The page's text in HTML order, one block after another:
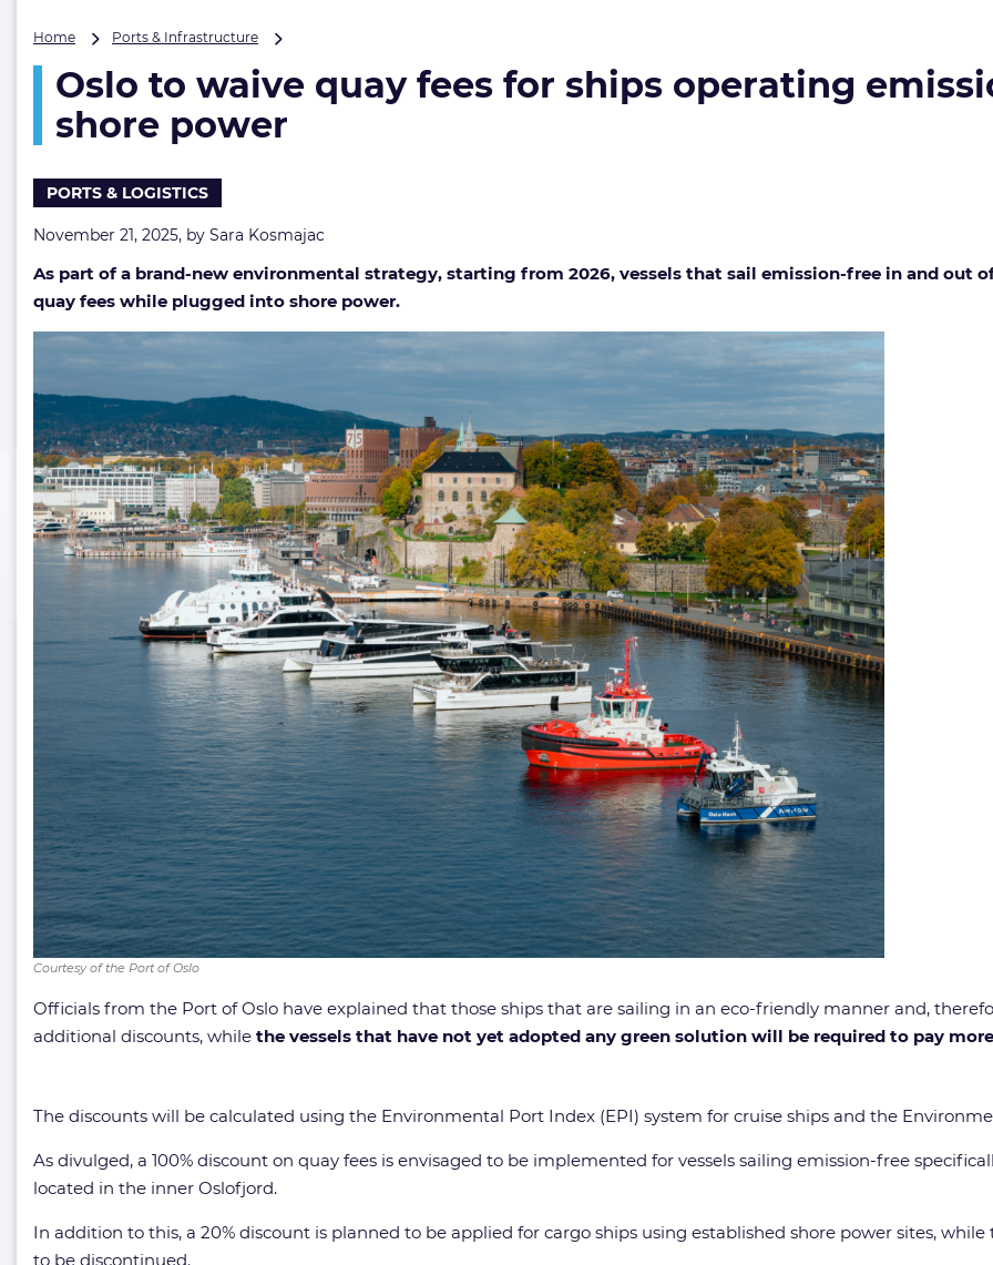
Home Ports & Infrastructure
waive
quay
free
linked
to
Oslo to waive quay fees for ships operating
shore power
PORTS & LOGISTICS
November 21, 2025, by Sara Kosmajac
As part of a brand-new environmental strategy, starting from 2026, vessels that sail emission-free in and out
quay fees while plugged into shore power.
Courtesy of the Port of Oslo
Officials from the Port of Oslo have explained that those ships that are sailing in an eco-friendly manner and,
additional discounts, while the vessels that have not yet adopted any green solution will be required to pay more
The discounts will be calculated using the Environmental Port Index (EPI) system for cruise ships and the
As divulged, a 100% discount on quay fees is envisaged to be implemented for vessels sailing emission-free
located in the inner Oslofjord.
In addition to this, a 20% discount is planned to be applied for cargo ships using established shore power sites,
to be discontinued.